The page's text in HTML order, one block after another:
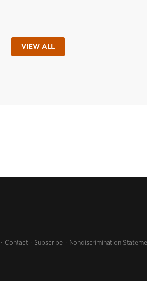
VIEW ALL
Contact Subscribe Nondiscrimination